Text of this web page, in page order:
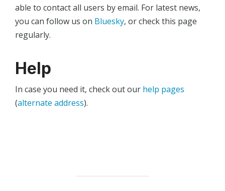
able to contact all users by email. For latest news,
you can follow us on Bluesky, or check this page
regularly.
Help
In case you need it, check out our help pages
(alternate address).